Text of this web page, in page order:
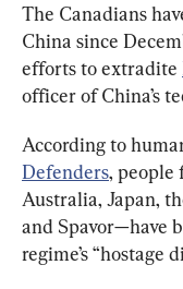
The Canadians
China since
efforts to extradite
officer of China’s
According to
Defenders, people
Australia, Japan,
and Spavor—have
regime’s “hostage